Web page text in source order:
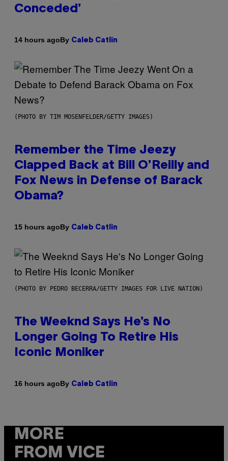
Conceded’
14 hours agoBy Caleb Catlin
(PHOTO BY TIM MOSENFELDER/GETTY IMAGES)
Remember the Time Jeezy
Clapped Back at Bill O’Reilly and
Fox News in Defense of Barack
Obama?
15 hours agoBy Caleb Catlin
(PHOTO BY PEDRO BECERRA/GETTY IMAGES FOR LIVE NATION)
The Weeknd Says He’s No
Longer Going To Retire His
Iconic Moniker
16 hours agoBy Caleb Catlin
MORE
FROM VICE